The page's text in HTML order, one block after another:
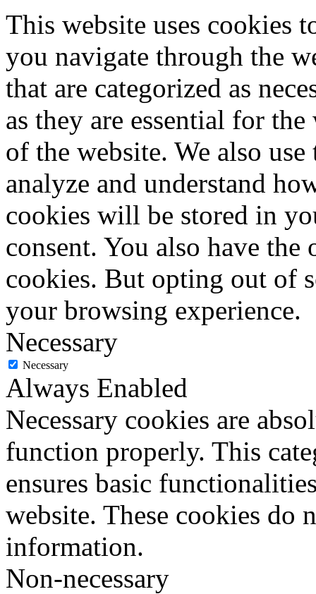
This website uses cookies
you navigate through the
that are categorized as
as they are essential for
of the website. We also
analyze and understand
cookies will be stored in
consent. You also have
cookies. But opting out of
your browsing experience.
Necessary
Necessary
Always Enabled
Necessary cookies are
function properly. This
ensures basic
website. These cookies do
information.
Non-necessary